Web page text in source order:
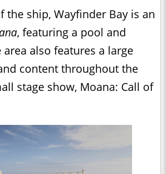
the ship, Wayfinder Bay is an
, featuring a pool and
area also features a large
content throughout the
stage show, Moana: Call of